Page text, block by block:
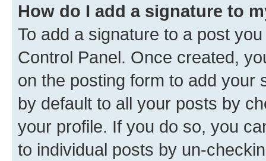
How do I add a signature to
To add a signature to a post
Control Panel. Once created,
on the posting form to add your
by default to all your posts by
your profile. If you do so, you
to individual posts by un-